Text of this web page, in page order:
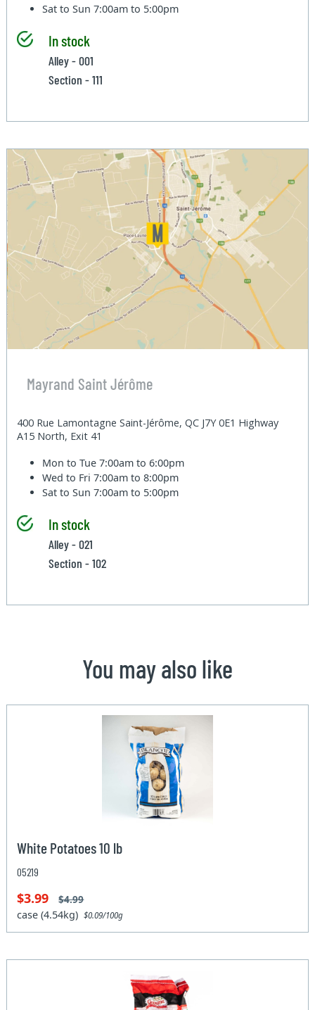
Sat to Sun7:00am to 5:00pm
In stock
Alley - 001
Section - 111
Mayrand Saint Jérôme
400 Rue Lamontagne Saint-Jérôme, QC J7Y 0E1 Highway
A15 North, Exit 41
Mon to Tue7:00am to 6:00pm
Wed to Fri7:00am to 8:00pm
Sat to Sun7:00am to 5:00pm
In stock
Alley - 021
Section - 102
You may also like
White Potatoes 10 lb
05219
$3.99 $4.99
case (4.54kg)$0.09/100g